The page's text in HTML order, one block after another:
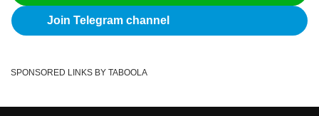
Join Telegram channel
SPONSORED LINKS BY TABOOLA